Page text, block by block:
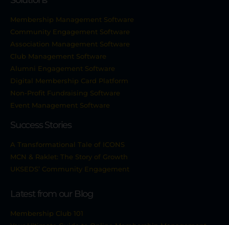
Membership Management Software
Community Engagement Software
Association Management Software
Club Management Software
Alumni Engagement Software
Digital Membership Card Platform
Non-Profit Fundraising Software
Event Management Software
Success Stories
A Transformational Tale of ICONS
MCN & Raklet: The Story of Growth
UKSEDS’ Community Engagement
Latest from our Blog
Membership Club 101